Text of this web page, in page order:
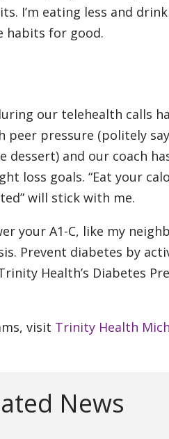
I’m eating less and
habits for good.
our telehealth calls
peer pressure (politely
and our coach
loss goals. “Eat your
will stick with me.
your A1-C, like my
Prevent diabetes by
Health’s Diabetes
visit Trinity Health
News